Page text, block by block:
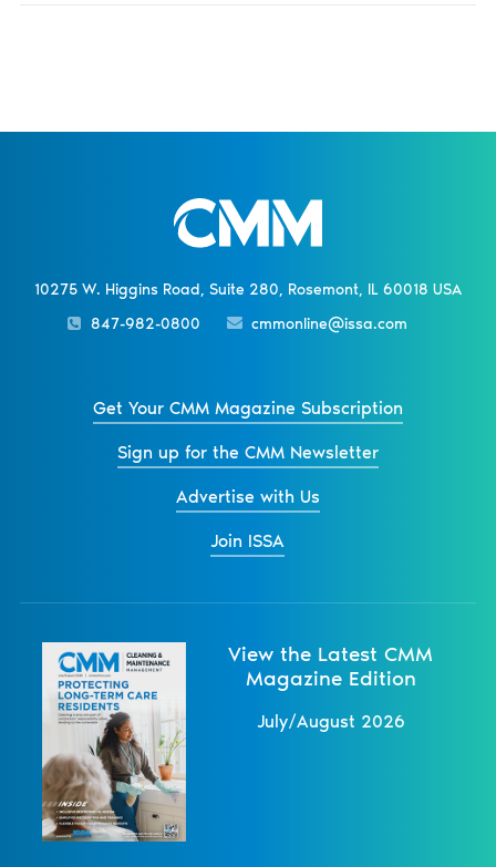
10275 W. Higgins Road, Suite 280, Rosemont, IL 60018 USA
847-982-0800
cmmonline@issa.com
Get Your CMM Magazine Subscription
Sign up for the CMM Newsletter
Advertise with Us
Join ISSA
View the Latest CMM
Magazine Edition
July/August 2026